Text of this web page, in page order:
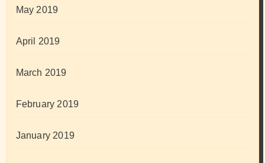
May 2019
April 2019
March 2019
February 2019
January 2019